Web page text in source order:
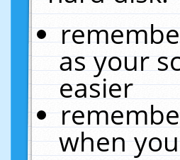
as your
easier
when